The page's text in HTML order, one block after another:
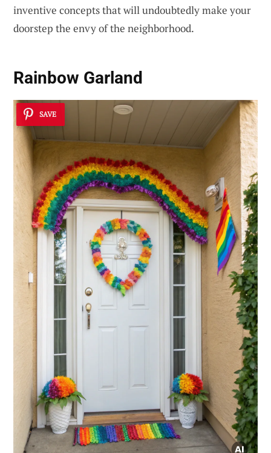
inventive concepts that will undoubtedly make your
doorstep the envy of the neighborhood.
Rainbow Garland
SAVE